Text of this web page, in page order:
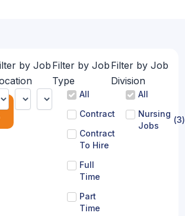
by Job Filter by Job
Type
All
Contract
Contract
To Hire
Full
Time
Part
Time
Filter by Job
Division
All
Nursing
Jobs
(3)